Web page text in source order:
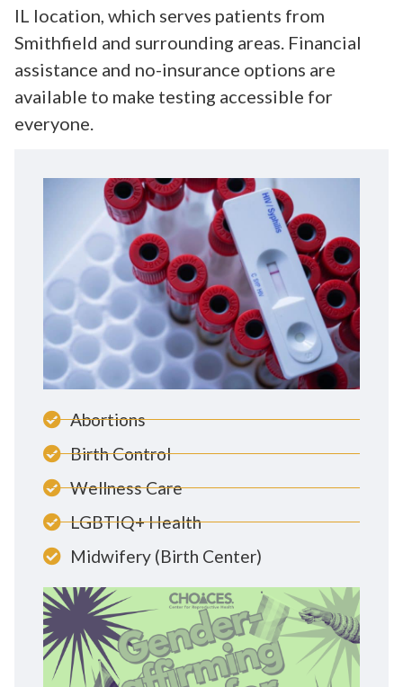
IL location, which serves patients from
Smithfield and surrounding areas. Financial
assistance and no-insurance options are
available to make testing accessible for
everyone.
Abortions
Birth Control
Wellness Care
LGBTIQ+ Health
Midwifery (Birth Center)